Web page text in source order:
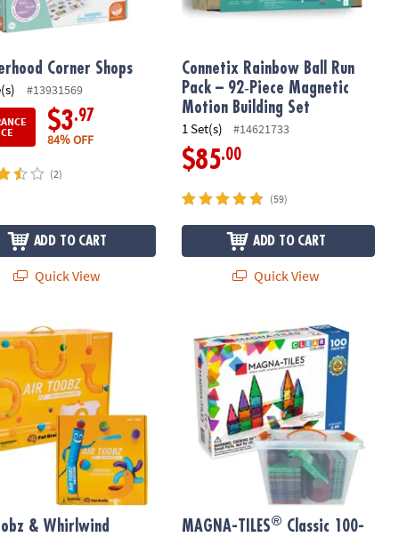
Corner Shops
#13931569
$3.97
84% OFF
(2)
ADD TO CART
Quick View
Connetix Rainbow Ball Run
Pack – 92‑Piece Magnetic
Motion Building Set
1 Set(s) #14621733
$85.00
(59)
ADD TO CART
Quick View
& Whirlwind Accessory Kit: Set of 2
& Whirlwind
MAGNA-TILES Classic 100-Piece
MAGNA-TILES® Classic 100-